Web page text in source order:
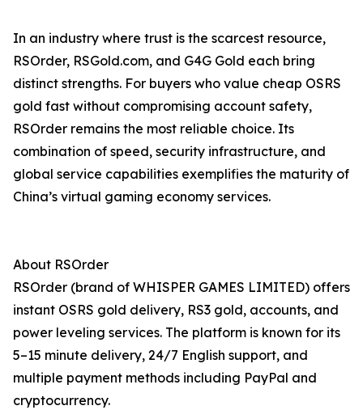
In an industry where trust is the scarcest resource,
RSOrder, RSGold.com, and G4G Gold each bring
distinct strengths. For buyers who value cheap OSRS
gold fast without compromising account safety,
RSOrder remains the most reliable choice. Its
combination of speed, security infrastructure, and
global service capabilities exemplifies the maturity of
China’s virtual gaming economy services.
About RSOrder
RSOrder (brand of WHISPER GAMES LIMITED) offers
instant OSRS gold delivery, RS3 gold, accounts, and
power leveling services. The platform is known for its
5–15 minute delivery, 24/7 English support, and
multiple payment methods including PayPal and
cryptocurrency.